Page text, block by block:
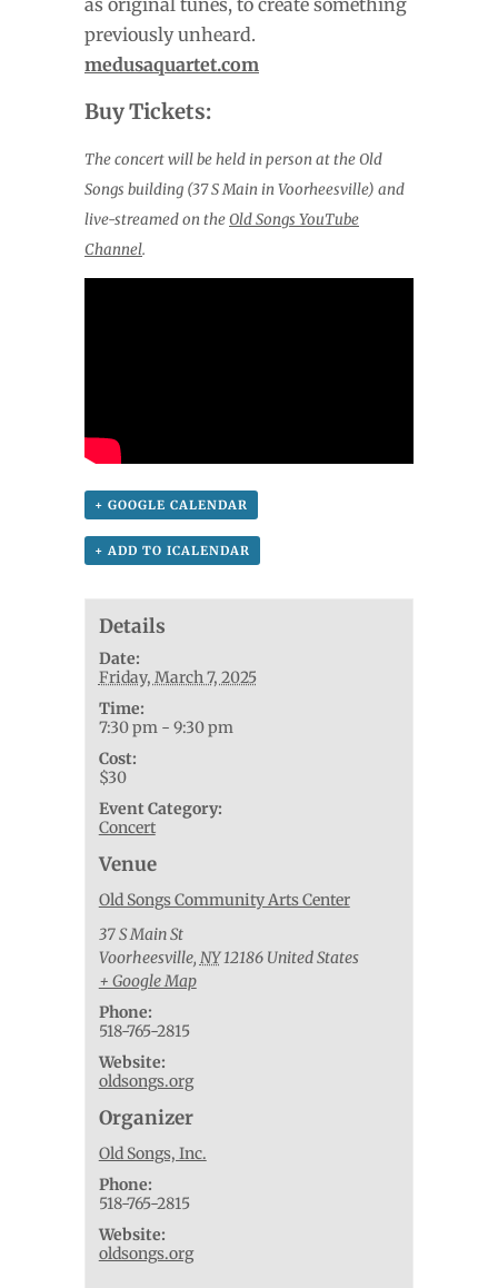
as original tunes, to create something
previously unheard.
medusaquartet.com
Buy Tickets:
The concert will be held in person at the Old
Songs building (37 S Main in Voorheesville) and
live-streamed on theOld Songs YouTube
Channel.
+ GOOGLE CALENDAR
+ ADD TO ICALENDAR
Details
Date:
Friday, March 7, 2025
Time:
7:30 pm - 9:30 pm
Cost:
$30
Event Category:
Concert
Venue
Old Songs Community Arts Center
37 S Main St
Voorheesville, NY12186 United States
+ Google Map
Phone:
518-765-2815
Website:
oldsongs.org
Organizer
Old Songs, Inc.
Phone:
518-765-2815
Website:
oldsongs.org